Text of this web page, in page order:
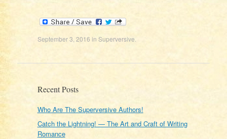
September 3, 2016 in Superversive
Recent Posts
Who Are The Superversive Authors!
Catch the Lightning! — The Art and Craft of Writing
Romance